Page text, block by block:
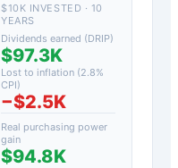
$10K INVESTED · 10
YEARS
Dividends earned (DRIP)
$97.3K
Lost to inflation (2.8%
CPI)
−$2.5K
Real purchasing power
gain
$94.8K